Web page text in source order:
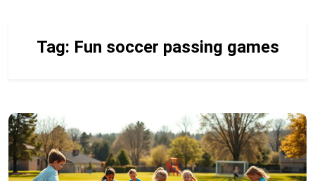
Tag: Fun soccer passing games